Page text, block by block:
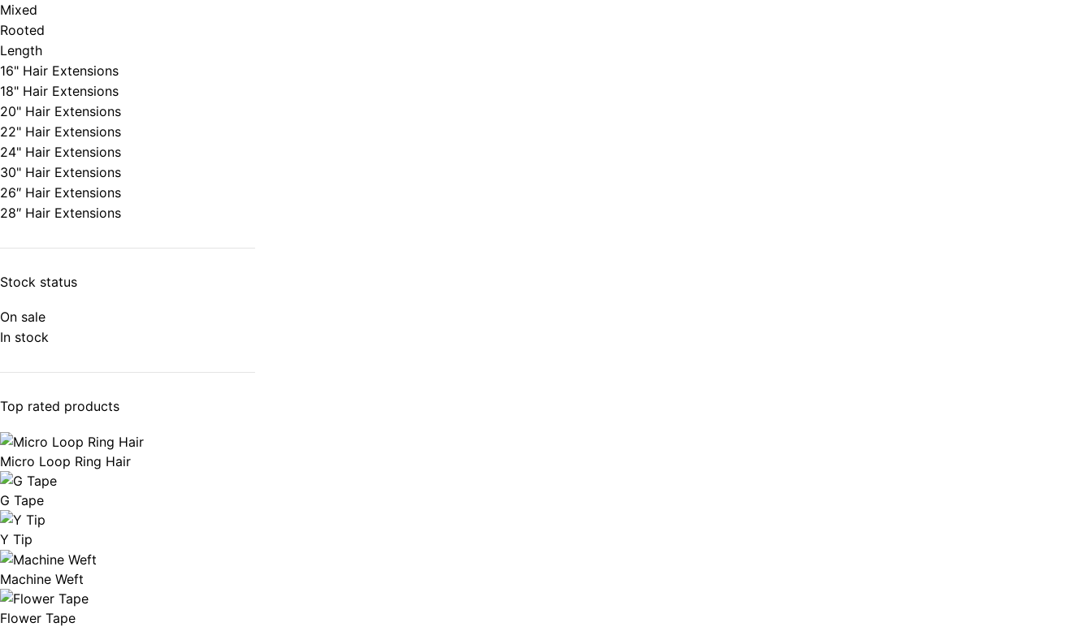
Mixed
Rooted
Length
16" Hair Extensions
18" Hair Extensions
20" Hair Extensions
22" Hair Extensions
24" Hair Extensions
30" Hair Extensions
26″ Hair Extensions
28″ Hair Extensions
Stock status
On sale
In stock
Top rated products
Micro Loop Ring Hair
G Tape
Y Tip
Machine Weft
Flower Tape